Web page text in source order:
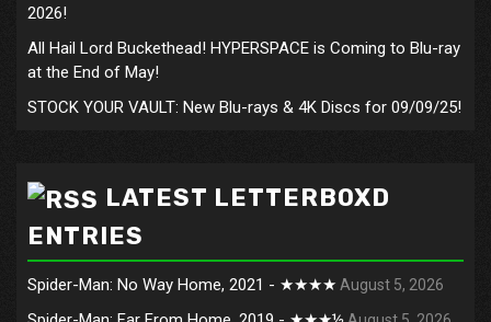
2026!
All Hail Lord Buckethead! HYPERSPACE is Coming to Blu-ray
at the End of May!
STOCK YOUR VAULT: New Blu-rays & 4K Discs for 09/09/25!
LATEST LETTERBOXD
ENTRIES
Spider-Man: No Way Home, 2021 - ★★★★ August 5, 2026